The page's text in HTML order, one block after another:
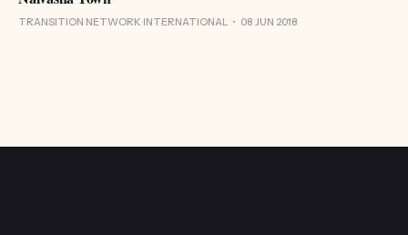
TRANSITION NETWORK INTERNATIONAL 08 JUN 2018